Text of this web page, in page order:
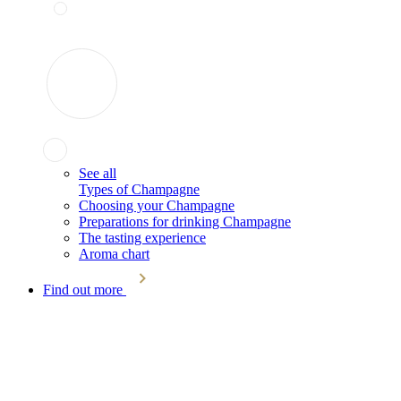
See all
Types of Champagne
Choosing your Champagne
Preparations for drinking Champagne
The tasting experience
Aroma chart
Find out more